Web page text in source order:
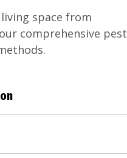
space from
comprehensive pest
for your family
mosquito prevention
around your